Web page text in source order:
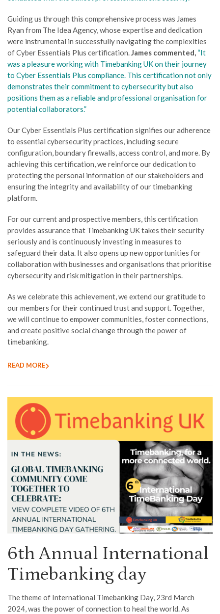
Guiding us through this comprehensive process was James
Ryan from The Idea Agency, whose expertise and dedication
were instrumental in successfully navigating the complexities
of Cyber Essentials Plus certification.James commented, “It
was a pleasure working with Timebanking UK on their journey
to Cyber Essentials Plus compliance. This certification not only
demonstrates their commitment to cybersecurity but also
positions them as a reliable and professional organisation for
potential collaborators.”
Our Cyber Essentials Plus certification signifies our adherence
to essential cybersecurity practices, including secure
configuration, boundary firewalls, access control, and more. By
achieving this certification, we reinforce our dedication to
protecting the personal information of our stakeholders and
ensuring the integrity and availability of our timebanking
platform.
For our current and prospective members, this certification
provides assurance that Timebanking UK takes their security
seriously and is continuously investing in measures to
safeguard their data. It also opens up new opportunities for
collaboration with businesses and organisations that prioritise
cybersecurity and risk mitigation in their partnerships.
As we celebrate this achievement, we extend our gratitude to
our members for their continued trust and support. Together,
we will continue to empower communities, foster connections,
and create positive social change through the power of
timebanking.
READ MORE
6th Annual International
Timebanking day
The theme of International Timebanking Day, 23rd March
2024, was the power of connection to heal the world. As